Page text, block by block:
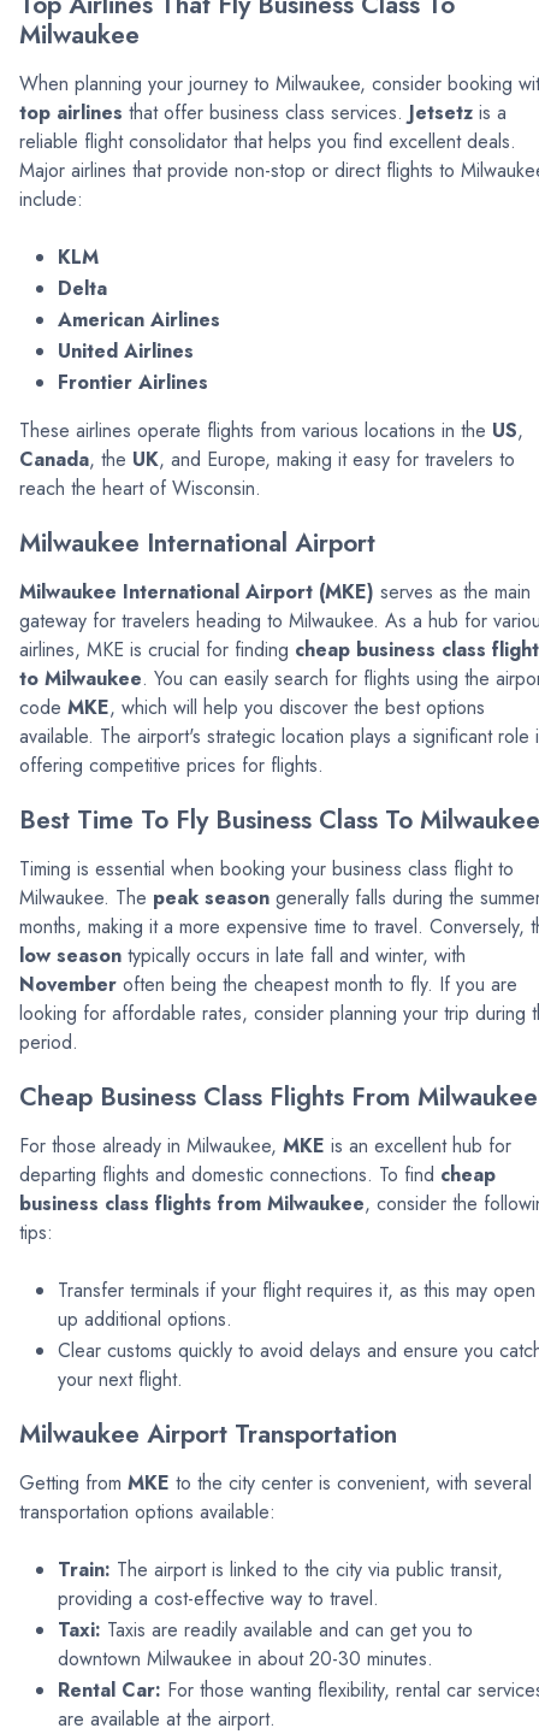
Milwaukee
When planning your journey to Milwaukee, consider booking
top airlines that offer business class services. Jetsetz is a
reliable flight consolidator that helps you find excellent deals.
Major airlines that provide non-stop or direct flights to
include:
KLM
Delta
American Airlines
United Airlines
Frontier Airlines
These airlines operate flights from various locations in the US,
Canada, the UK, and Europe, making it easy for travelers to
reach the heart of Wisconsin.
Milwaukee International Airport
Milwaukee International Airport (MKE) serves as the main
gateway for travelers heading to Milwaukee. As a hub for
airlines, MKE is crucial for finding cheap business class
to Milwaukee. You can easily search for flights using the
code MKE, which will help you discover the best options
available. The airport's strategic location plays a significant role
offering competitive prices for flights.
Best Time To Fly Business Class To Milwaukee
Timing is essential when booking your business class flight to
Milwaukee. The peak season generally falls during the
months, making it a more expensive time to travel. Conversely,
low season typically occurs in late fall and winter, with
November often being the cheapest month to fly. If you are
looking for affordable rates, consider planning your trip during
period.
Cheap Business Class Flights From Milwaukee
For those already in Milwaukee, MKE is an excellent hub for
departing flights and domestic connections. To find cheap
business class flights from Milwaukee, consider the
tips:
Transfer terminals if your flight requires it, as this may open
up additional options.
Clear customs quickly to avoid delays and ensure you
your next flight.
Milwaukee Airport Transportation
Getting from MKE to the city center is convenient, with several
transportation options available:
Train: The airport is linked to the city via public transit,
providing a cost-effective way to travel.
Taxi: Taxis are readily available and can get you to
downtown Milwaukee in about 20-30 minutes.
Rental Car: For those wanting flexibility, rental car
are available at the airport.